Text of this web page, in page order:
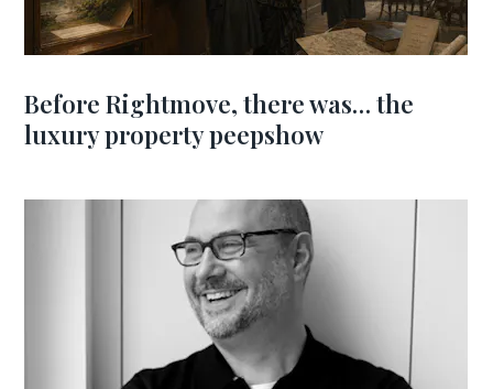
Before Rightmove, there was… the
luxury property peepshow